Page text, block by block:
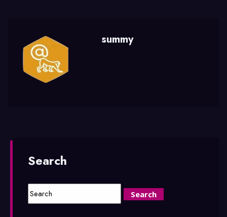
summy
Search